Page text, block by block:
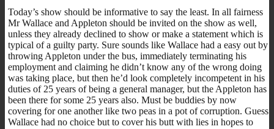
Today’s show should be informative to say the least. In all fairness
Mr Wallace and Appleton should be invited on the show as well,
unless they already declined to show or make a statement which is
typical of a guilty party. Sure sounds like Wallace had a easy out by
throwing Appleton under the bus, immediately terminating his
employment and claiming he didn’t know any of the wrong doing
was taking place, but then he’d look completely incompetent in his
duties of 25 years of being a general manager, but the Appleton has
been there for some 25 years also. Must be buddies by now
covering for one another like two peas in a pot of corruption. Guess
Wallace had no choice but to cover his butt with lies in hopes to